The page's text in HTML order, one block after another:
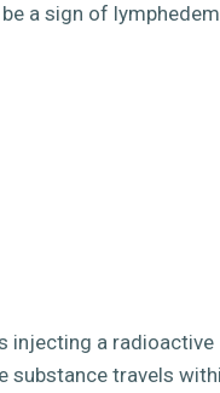
a sign of
injecting a radioactive
substance travels